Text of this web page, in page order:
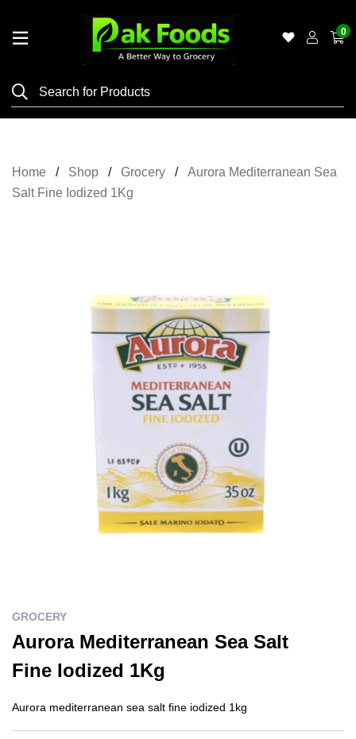
Shop
Grocery
0
Home Shop Grocery
Aurora Mediterranean Sea
Salt Fine Iodized 1Kg
GROCERY
Aurora Mediterranean Sea Salt
Fine Iodized 1Kg
Aurora mediterranean sea salt fine iodized 1kg